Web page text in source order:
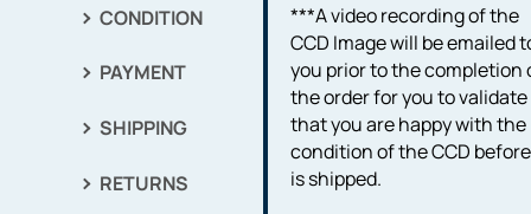
CONDITION
PAYMENT
SHIPPING
RETURNS
***A video recording of the
CCD Image will be emailed
you prior to the completion
the order for you to validate
that you are happy with the
condition of the CCD
is shipped.